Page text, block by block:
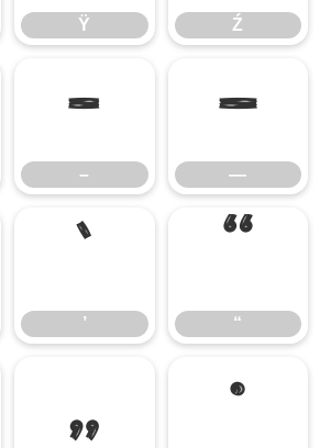
Ÿ Ź
–
–
—
—
’
’ “
„ •